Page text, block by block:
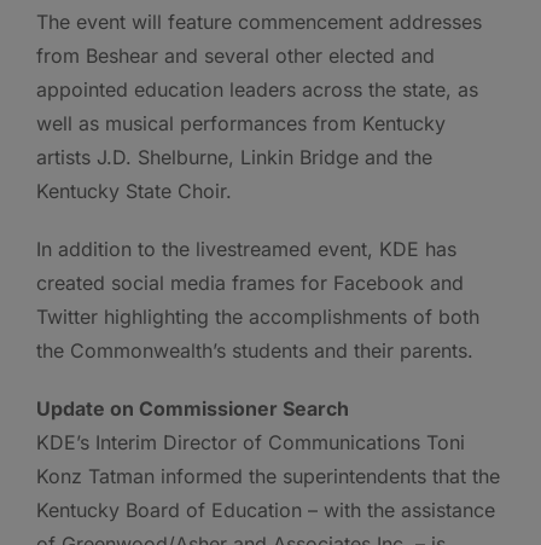
The event will feature commencement addresses
from Beshear and several other elected and
appointed education leaders across the state, as
well as musical performances from Kentucky
artists J.D. Shelburne, Linkin Bridge and the
Kentucky State Choir.
In addition to the livestreamed event, KDE has
created social media frames for Facebook and
Twitter highlighting the accomplishments of both
the Commonwealth’s students and their parents.
Update on Commissioner Search
KDE’s Interim Director of Communications Toni
Konz Tatman informed the superintendents that the
Kentucky Board of Education – with the assistance